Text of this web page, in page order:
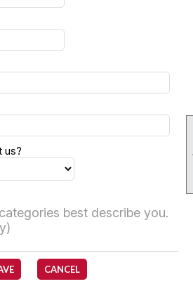
us?
best describe you.
CANCEL